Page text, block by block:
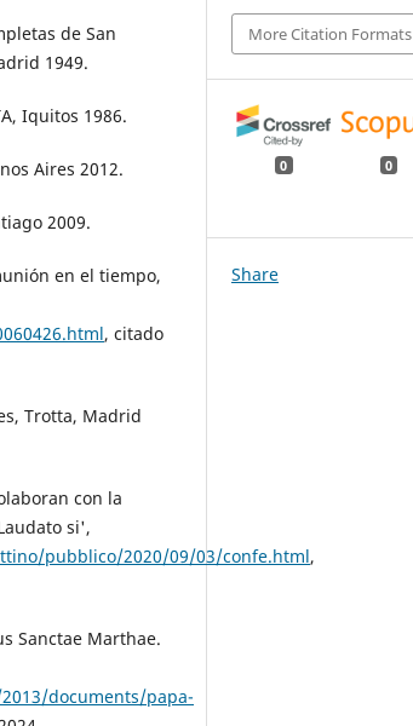
de San
1949.
Iquitos 1986.
Aires 2012.
2009.
en el tiempo,
, citado
Trotta, Madrid
con la
si',
pubblico/2020/09/03/confe.html,
Sanctae Marthae.
documents/papa-
More Citation Formats
0 0
Share